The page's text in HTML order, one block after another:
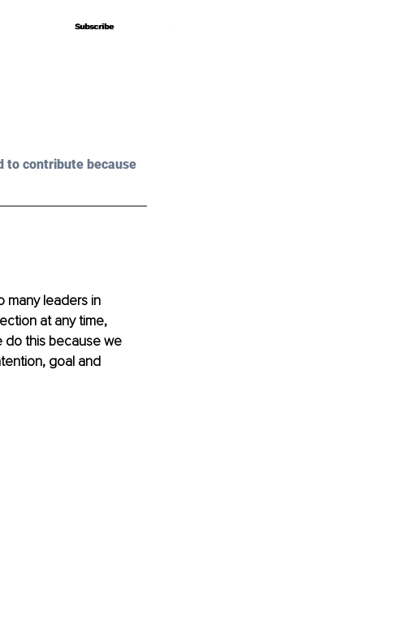
Subscribe
Subscribe
to contribute because
many leaders in
at any time,
do this because we
goal and